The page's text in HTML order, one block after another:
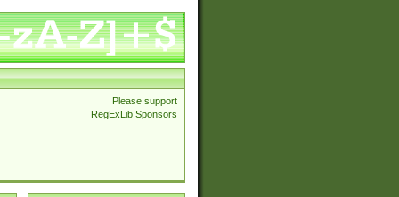
Please support
RegExLib Sponsors